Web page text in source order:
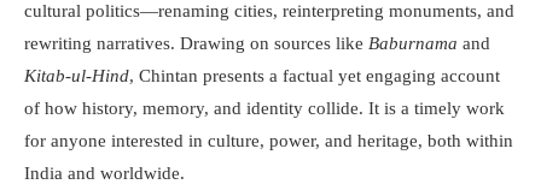
cultural politics—renaming cities, reinterpreting monuments, and
rewriting narratives. Drawing on sources like Baburnama and
Kitab-ul-Hind, Chintan presents a factual yet engaging account
of how history, memory, and identity collide. It is a timely work
for anyone interested in culture, power, and heritage, both within
India and worldwide.